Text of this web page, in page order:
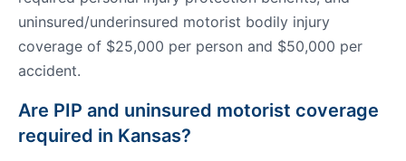
uninsured/underinsured motorist bodily injury
coverage of $25,000 per person and $50,000 per
accident.
Are PIP and uninsured motorist coverage
required in Kansas?